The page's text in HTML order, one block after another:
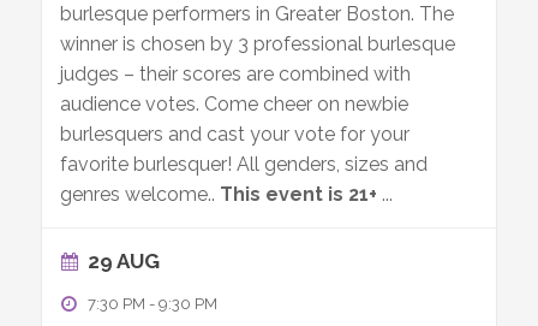
burlesque performers in Greater Boston. The
winner is chosen by 3 professional burlesque
judges – their scores are combined with
audience votes. Come cheer on newbie
burlesquers and cast your vote for your
favorite burlesquer! All genders, sizes and
genres welcome.. This event is 21+ ...
29 AUG
7:30 PM -9:30 PM